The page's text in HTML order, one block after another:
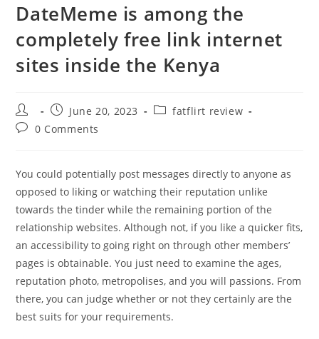
DateMeme is among the
completely free link internet
sites inside the Kenya
Post
author:
Post
published:
June 20, 2023
Postfatflirt review
Post0 Comments
You could potentially post messages directly to anyone as
opposed to liking or watching their reputation unlike
towards the tinder while the remaining portion of the
relationship websites. Although not, if you like a quicker fits,
an accessibility to going right on through other members’
pages is obtainable. You just need to examine the ages,
reputation photo, metropolises, and you will passions. From
there, you can judge whether or not they certainly are the
best suits for your requirements.